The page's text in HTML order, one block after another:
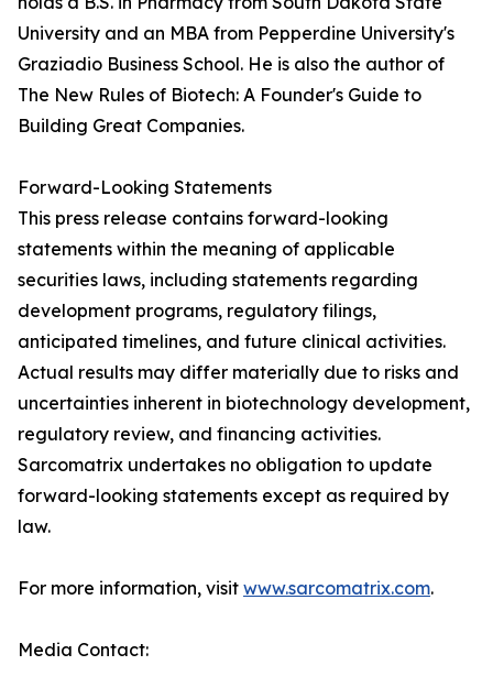
University and an MBA from Pepperdine University's
Graziadio Business School. He is also the author of
The New Rules of Biotech: A Founder's Guide to
Building Great Companies.
Forward-Looking Statements
This press release contains forward-looking
statements within the meaning of applicable
securities laws, including statements regarding
development programs, regulatory filings,
anticipated timelines, and future clinical activities.
Actual results may differ materially due to risks and
uncertainties inherent in biotechnology development,
regulatory review, and financing activities.
Sarcomatrix undertakes no obligation to update
forward-looking statements except as required by
law.
For more information, visit www.sarcomatrix.com.
Media Contact: